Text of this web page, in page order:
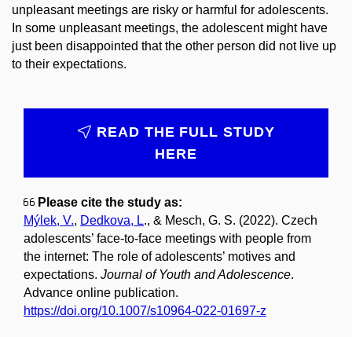
unpleasant meetings are risky or harmful for adolescents.
In some unpleasant meetings, the adolescent might have
just been disappointed that the other person did not live up
to their expectations.
READ THE FULL STUDY
HERE
Please cite the study as:
Mýlek, V., Dedkova, L., & Mesch, G. S. (2022). Czech
adolescents’ face-to-face meetings with people from
the internet: The role of adolescents’ motives and
expectations. Journal of Youth and Adolescence.
Advance online publication.
https://doi.org/10.1007/s10964-022-01697-z